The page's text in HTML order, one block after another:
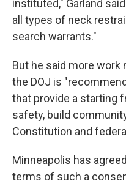
instituted," Garland
all types of neck
search warrants."
But he said more work
the DOJ is
that provide a starting
safety, build
Constitution and
Minneapolis has
terms of such a